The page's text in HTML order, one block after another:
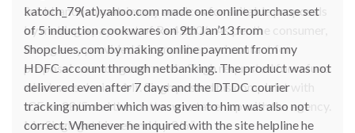
katoch_79(at)yahoo.com made one online purchase set
of 5 induction cookwares on 9th Jan’13 from
Shopclues.com by making online payment from my
HDFC account through netbanking. The product was not
delivered even after 7 days and the DTDC courier
tracking number which was given to him was also not
correct. Whenever he inquired with the site helpline he